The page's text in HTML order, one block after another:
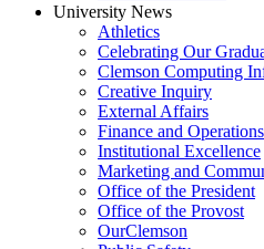
University News
Athletics
Celebrating Our
Clemson Computing
Creative Inquiry
External Affairs
Finance and Operations
Institutional Excellence
Marketing and
Office of the President
Office of the Provost
OurClemson